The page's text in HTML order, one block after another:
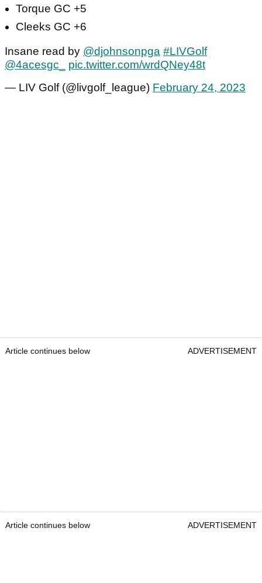
Torque GC +5
Cleeks GC +6
Insane read by @djohnsonpga #LIVGolf
@4acesgc_
pic.twitter.com/wrdQNey48t
— LIV Golf (@livgolf_league) February 24, 2023
Article continues below ADVERTISEMENT
Article continues below ADVERTISEMENT